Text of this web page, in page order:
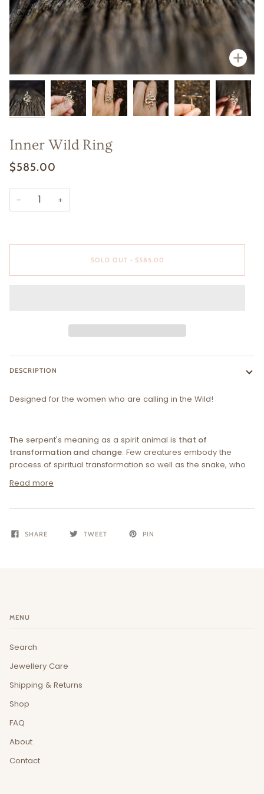
Inner Wild Ring
$585.00
− +
SOLD OUT • $585.00
DESCRIPTION
Designed for the women who are calling in the Wild!
The serpent's meaning as a spirit animal is that of
transformation and change. Few creatures embody the
process of spiritual transformation so well as the snake, who
Read more
SHARE TWEET PIN
MENU
Search
Jewellery Care
Shipping & Returns
Shop
FAQ
About
Contact